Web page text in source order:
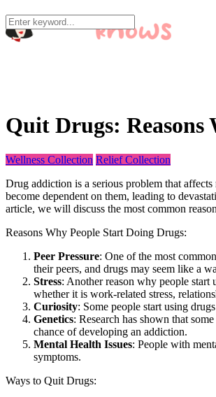
Quit Drugs: Reasons
Wellness Collection Relief Collection
Drug addiction is a serious problem that
become dependent on them, leading to
article, we will discuss the most common
Reasons Why People Start Doing Drugs:
Peer Pressure: One of the most
their peers, and drugs may seem like a
Stress: Another reason why people start
whether it is work-related stress,
Curiosity: Some people start using
Genetics: Research has shown that
chance of developing an addiction.
Mental Health Issues: People with
symptoms.
Ways to Quit Drugs: